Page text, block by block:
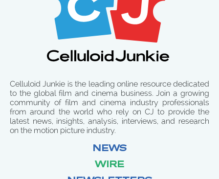
Celluloid Junkie is the leading online resource dedicated
to the global film and cinema business. Join a growing
community of film and cinema industry professionals
from around the world who rely on CJ to provide the
latest news, insights, analysis, interviews, and research
on the motion picture industry.
NEWS
WIRE